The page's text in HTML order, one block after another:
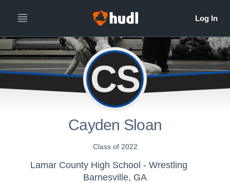
CS
Cayden Sloan
Class of 2022
Lamar County High School - Wrestling
Barnesville, GA